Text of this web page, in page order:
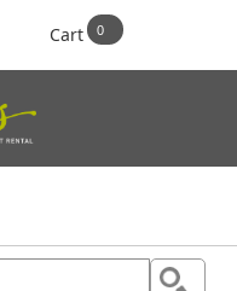
Cart